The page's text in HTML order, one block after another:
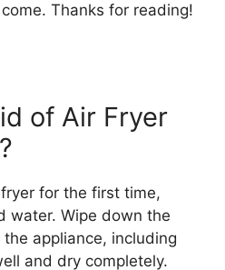
Thanks for reading!
of Air Fryer
for the first time,
water. Wipe down the
appliance, including
and dry completely.